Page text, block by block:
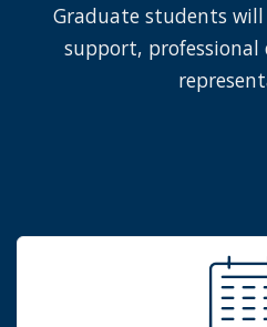
Graduate students
support,